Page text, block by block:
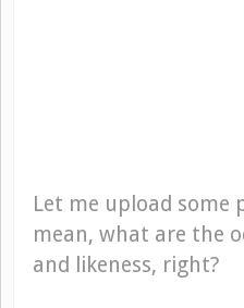
Let me upload some
mean, what are the
and likeness, right?